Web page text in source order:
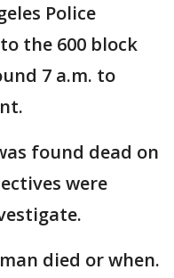
Police
the 600 block
7 a.m. to
found dead on
were
died or when.